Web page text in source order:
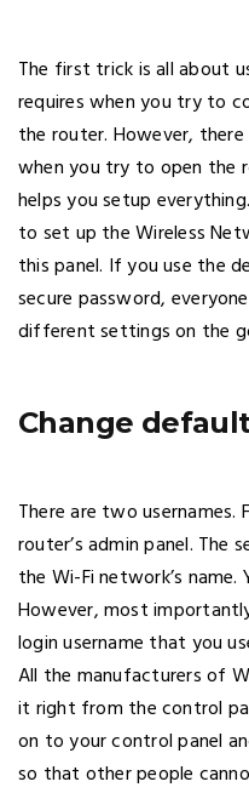
The first trick is all about
requires when you try to
the router. However,
when you try to open the
helps you setup
to set up the Wireless
this panel. If you use the
secure password,
different settings on the
Change
There are two
router’s admin panel. The
the Wi-Fi network’s
However, most
login username that you
All the manufacturers of
it right from the control
on to your control panel
so that other people